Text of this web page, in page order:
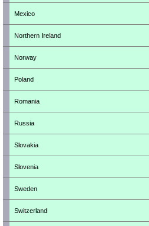
Mexico
Northern Ireland
Norway
Poland
Romania
Russia
Slovakia
Slovenia
Sweden
Switzerland